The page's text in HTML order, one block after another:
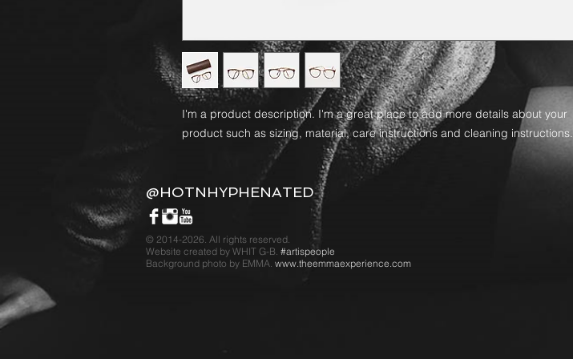
I'm a product description. I'm a great place to add more details about your
product such as sizing, material, care instructions and cleaning instructions.
@HOTNHYPHENATED
© 2014-2026. All rights reserved.
Website created by WHIT G-B. #artispeople
Background photo by EMMA. www.theemmaexperience.com